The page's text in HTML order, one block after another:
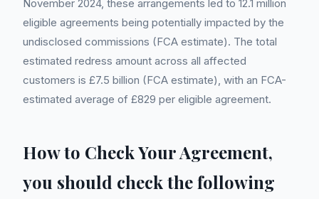
November 2024, these arrangements led to 12.1 million
eligible agreements being potentially impacted by the
undisclosed commissions (FCA estimate). The total
estimated redress amount across all affected
customers is £7.5 billion (FCA estimate), with an FCA-
estimated average of £829 per eligible agreement.
How to Check Your Agreement,
you should check the following